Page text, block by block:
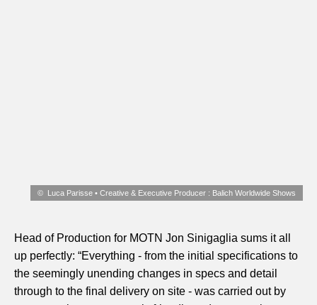
Luca Parisse • Creative & Executive Producer : Balich Worldwide Shows
Head of Production for MOTN Jon Sinigaglia sums it all
up perfectly: “Everything - from the initial specifications to
the seemingly unending changes in specs and detail
through to the final delivery on site - was carried out by